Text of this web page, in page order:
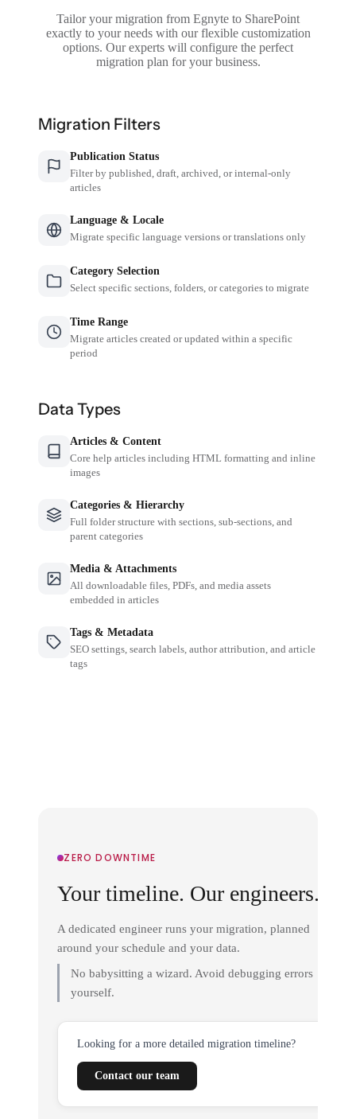
Tailor your migration from Egnyte to SharePoint
exactly to your needs with our flexible customization
options. Our experts will configure the perfect
migration plan for your business.
Migration Filters
Publication Status
Filter by published, draft, archived, or internal-only
articles
Language & Locale
Migrate specific language versions or translations only
Category Selection
Select specific sections, folders, or categories to migrate
Time Range
Migrate articles created or updated within a specific
period
Data Types
Articles & Content
Core help articles including HTML formatting and inline
images
Categories & Hierarchy
Full folder structure with sections, sub-sections, and
parent categories
Media & Attachments
All downloadable files, PDFs, and media assets
embedded in articles
Tags & Metadata
SEO settings, search labels, author attribution, and article
tags
ZERO DOWNTIME
Your timeline. Our engineers.
A dedicated engineer runs your migration, planned
around your schedule and your data.
No babysitting a wizard. Avoid debugging errors
yourself.
Looking for a more detailed migration timeline?
Contact our team